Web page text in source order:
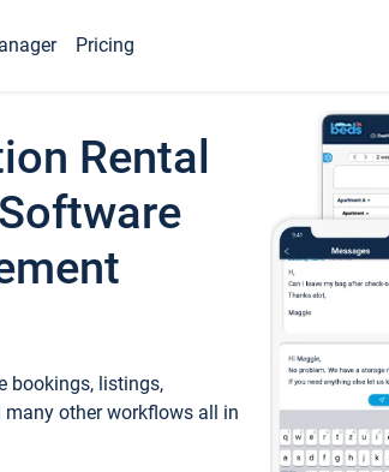
Pricing
Rental
bookings, listings,
other workflows all in